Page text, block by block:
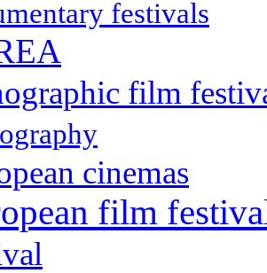
festivals
film
cinemas
film